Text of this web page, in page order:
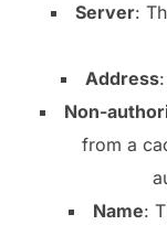
Server:
Address
Non-
from a
Name: